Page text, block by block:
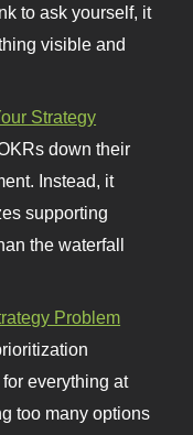
to ask yourself, it
visible and
Strategy
down their
Instead, it
supporting
the waterfall
Problem
everything at
too many options